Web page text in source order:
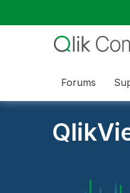
Forums